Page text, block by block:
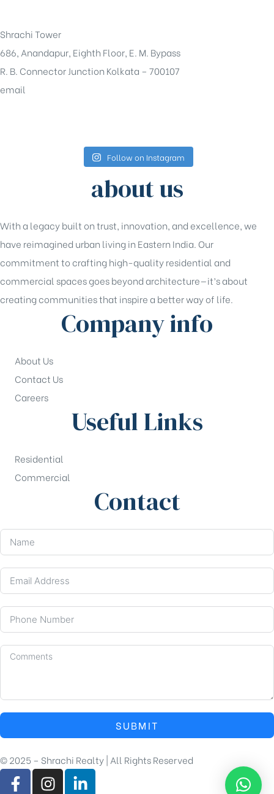
Shrachi Tower
686, Anandapur, Eighth Floor, E. M. Bypass
R. B. Connector Junction Kolkata – 700107
email
Follow on Instagram
about us
With a legacy built on trust, innovation, and excellence, we
have reimagined urban living in Eastern India. Our
commitment to crafting high-quality residential and
commercial spaces goes beyond architecture—it’s about
creating communities that inspire a better way of life.
Company info
About Us
Contact Us
Careers
Useful Links
Residential
Commercial
Contact
SUBMIT
© 2025 – Shrachi Realty | All Rights Reserved